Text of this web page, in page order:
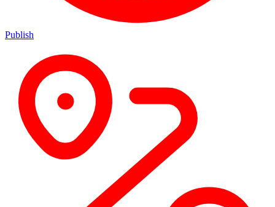
Publish